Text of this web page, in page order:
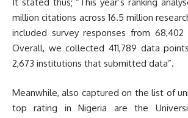
million citations across 16.5 million
included survey responses from 68,402
Overall, we collected 411,789 data
2,673 institutions that submitted data”.
Meanwhile, also captured on the list of
top rating in Nigeria are the